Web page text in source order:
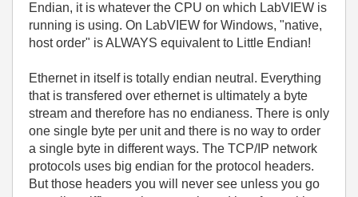
Endian, it is whatever the CPU on which LabVIEW is
running is using. On LabVIEW for Windows, "native,
host order" is ALWAYS equivalent to Little Endian!
Ethernet in itself is totally endian neutral. Everything
that is transfered over ethernet is ultimately a byte
stream and therefore has no endianess. There is only
one single byte per unit and there is no way to order
a single byte in different ways. The TCP/IP network
protocols uses big endian for the protocol headers.
But those headers you will never see unless you go